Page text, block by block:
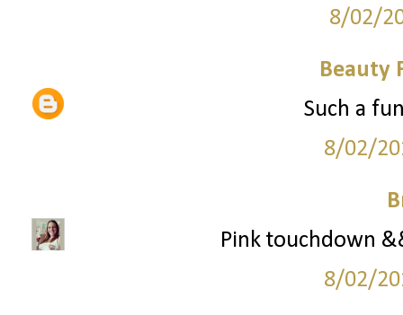
8/02/
Beauty
Such a
8/02/
Pink touchdown
8/02/